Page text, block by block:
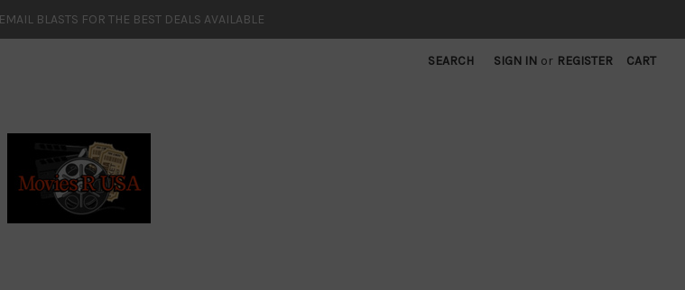
BLASTS FOR THE BEST DEALS AVAILABLE
SEARCH SIGN IN or REGISTER CART